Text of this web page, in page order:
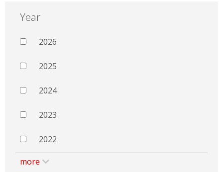
Year
2026
2025
2024
2023
2022
more